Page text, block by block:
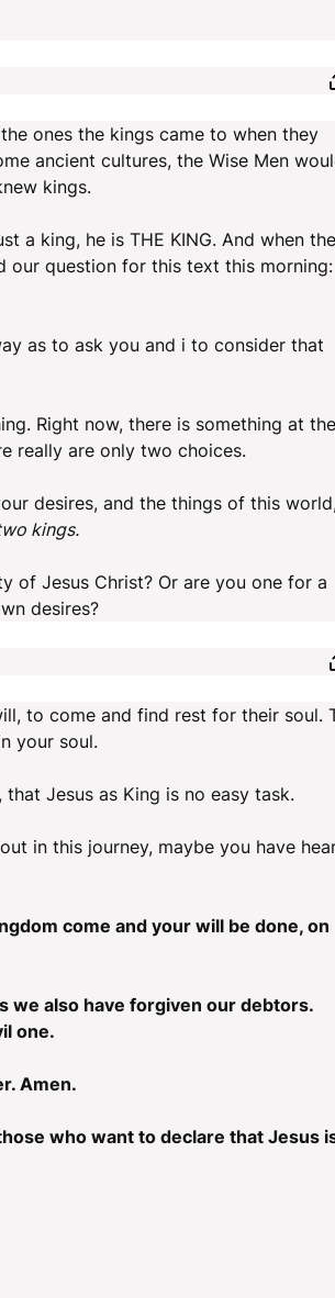
ones the kings came to when they
ancient cultures, the Wise Men
kings.
a king, he is THE KING. And when
our question for this text this morning:
as to ask you and i to consider that
Right now, there is something at the
really are only two choices.
desires, and the things of this
kings.
of Jesus Christ? Or are you one for a
desires?
to come and find rest for their soul.
your soul.
Jesus as King is no easy task.
in this journey, maybe you have
come and your will be done, on
we also have forgiven our debtors.
one.
Amen.
who want to declare that Jesus